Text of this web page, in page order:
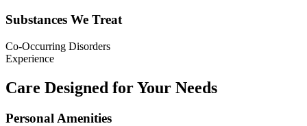
Substances We Treat
Co-Occurring Disorders
Experience
Care Designed for Your Needs
Personal Amenities